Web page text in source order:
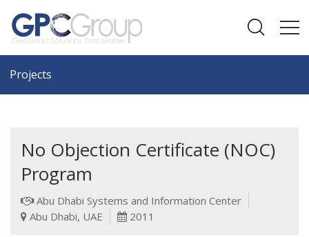
Projects
No Objection Certificate (NOC)
Program
Abu Dhabi Systems and Information Center
Abu Dhabi, UAE
2011